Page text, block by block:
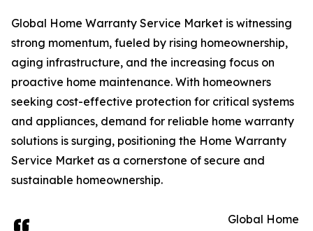
Global Home Warranty Service Market is witnessing
strong momentum, fueled by rising homeownership,
aging infrastructure, and the increasing focus on
proactive home maintenance. With homeowners
seeking cost-effective protection for critical systems
and appliances, demand for reliable home warranty
solutions is surging, positioning the Home Warranty
Service Market as a cornerstone of secure and
sustainable homeownership.
Global Home